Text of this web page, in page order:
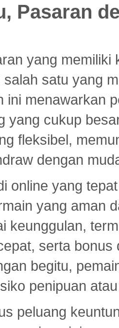
Pasaran
yang
salah satu yang
ini menawarkan
yang cukup
fleksibel,
dengan
online yang
yang aman
keunggulan,
serta
begitu,
penipuan
peluang